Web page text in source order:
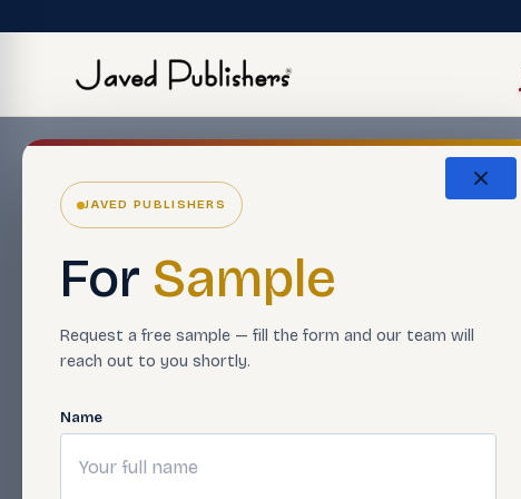
JAVED PUBLISHERS
For Sample
Request a free sample — fill the form and our team will
reach out to you shortly.
Name